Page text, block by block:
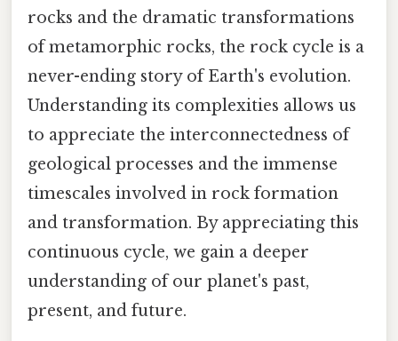
rocks and the dramatic transformations
of metamorphic rocks, the rock cycle is a
never-ending story of Earth's evolution.
Understanding its complexities allows us
to appreciate the interconnectedness of
geological processes and the immense
timescales involved in rock formation
and transformation. By appreciating this
continuous cycle, we gain a deeper
understanding of our planet's past,
present, and future.